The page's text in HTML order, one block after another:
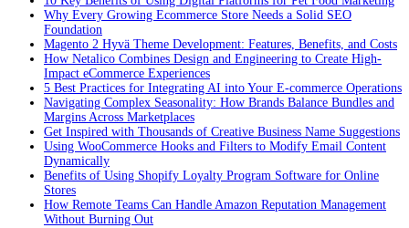
Why Every Growing Ecommerce Store Needs a Solid SEO
Foundation
Magento 2 Hyvä Theme Development: Features, Benefits, and Costs
How Netalico Combines Design and Engineering to Create High-
Impact eCommerce Experiences
5 Best Practices for Integrating AI into Your E-commerce Operations
Navigating Complex Seasonality: How Brands Balance Bundles and
Margins Across Marketplaces
Get Inspired with Thousands of Creative Business Name Suggestions
Using WooCommerce Hooks and Filters to Modify Email Content
Dynamically
Benefits of Using Shopify Loyalty Program Software for Online
Stores
How Remote Teams Can Handle Amazon Reputation Management
Without Burning Out